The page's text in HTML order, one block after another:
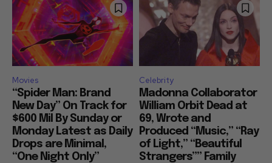
Movies
“Spider Man: Brand
New Day” On Track for
$600 Mil By Sunday or
Monday Latest as Daily
Drops are Minimal,
“One Night Only”
Celebrity
Madonna Collaborator
William Orbit Dead at
69, Wrote and
Produced “Music,” “Ray
of Light,” “Beautiful
Strangers”” Family